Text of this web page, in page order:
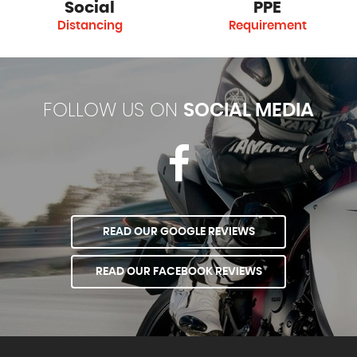
Social
Distancing
PPE
Requirement
FOLLOW US ON SOCIAL MEDIA
READ OUR GOOGLE REVIEWS
READ OUR FACEBOOK REVIEWS